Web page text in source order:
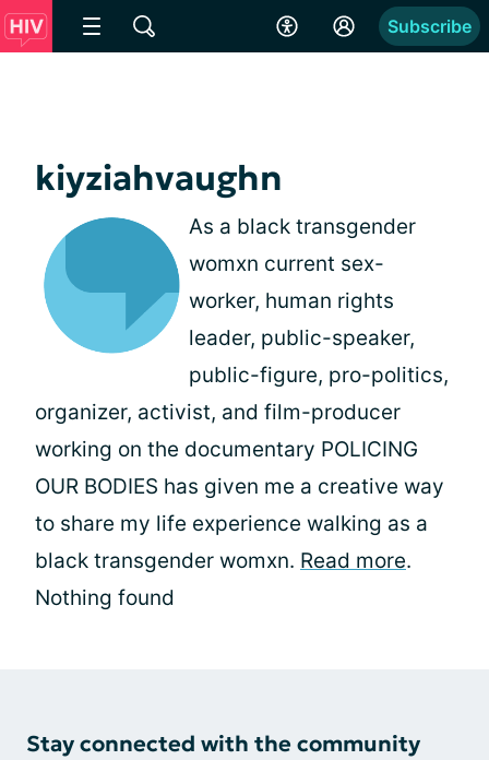
Subscribe
kiyziahvaughn
As a black transgender
womxn current sex-
worker, human rights
leader, public-speaker,
public-figure, pro-politics,
organizer, activist, and film-producer
working on the documentary POLICING
OUR BODIES has given me a creative way
to share my life experience walking as a
black transgender womxn. Read more.
Nothing found
Stay connected with the community